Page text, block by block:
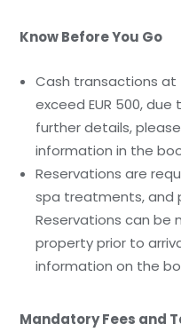
Know Before You Go
Cash transactions
exceed EUR 500,
further details,
information in the
Reservations are
spa treatments, and
Reservations can
property prior to
information on the
Mandatory Fees and